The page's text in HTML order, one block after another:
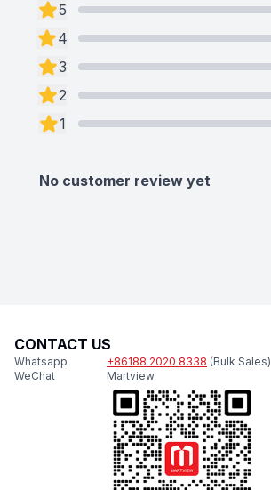
5
4
3
2
1
No customer review yet
CONTACT US
Whatsapp +86188 2020 8338 (Bulk Sales)
WeChat
Martview